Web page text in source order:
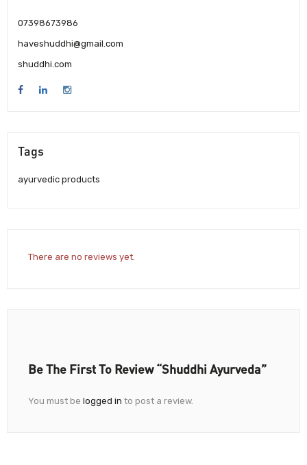
07398673986
haveshuddhi@gmail.com
shuddhi.com
Tags
ayurvedic products
There are no reviews yet.
Be The First To Review “Shuddhi Ayurveda”
You must be logged in to post a review.